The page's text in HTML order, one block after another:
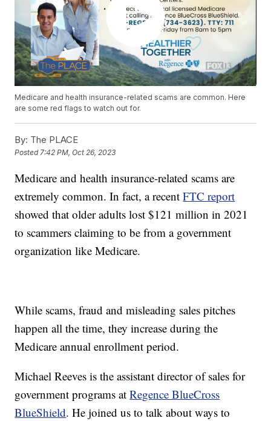
Medicare and health insurance-related scams are common. Here
are some red flags to watch out for.
By: The PLACE
Posted7:42 PM, Oct 26, 2023
Medicare and health insurance-related scams are
extremely common. In fact, a recentFTC report
showed that older adults lost $121 million in 2021
to scammers claiming to be from a government
organization like Medicare.
While scams, fraud and misleading sales pitches
happen all the time, they increase during the
Medicare annual enrollment period.
Michael Reeves is the assistant director of sales for
government programs atRegence BlueCross
BlueShield. He joined us to talk about ways to